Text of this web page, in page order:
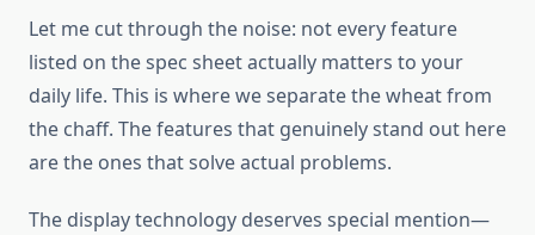
Let me cut through the noise: not every feature
listed on the spec sheet actually matters to your
daily life. This is where we separate the wheat from
the chaff. The features that genuinely stand out here
are the ones that solve actual problems.
The display technology deserves special mention—